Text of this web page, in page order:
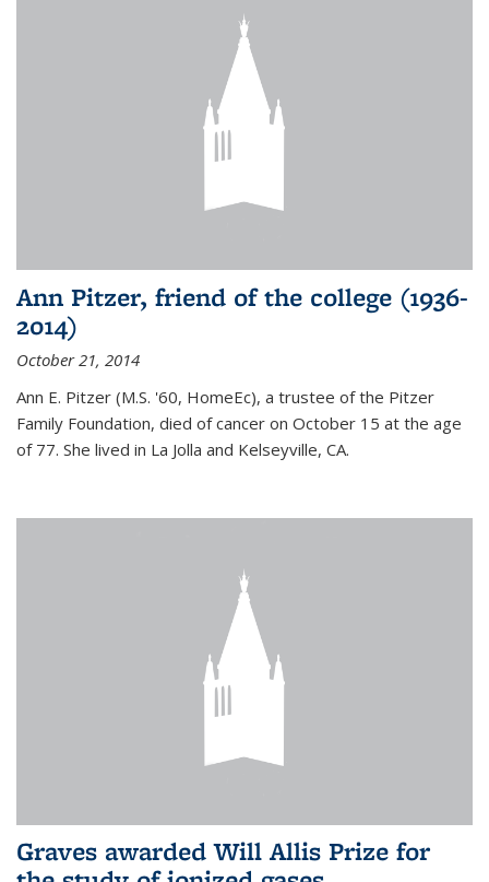
Ann Pitzer, friend of the college (1936-
2014)
October 21, 2014
Ann E. Pitzer (M.S. '60, HomeEc), a trustee of the Pitzer
Family Foundation, died of cancer on October 15 at the age
of 77. She lived in La Jolla and Kelseyville, CA.
Graves awarded Will Allis Prize for